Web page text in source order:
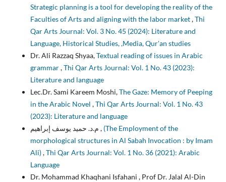
Strategic planning is a tool for developing the reality of the
Faculties of Arts and aligning with the labor market,Thi
Qar Arts Journal: Vol. 3 No. 45 (2024): Literature and
Language, Historical Studies, ,Media, Qur'an studies
Dr. Ali Razzaq Shyaa,Textual reading of issues in Arabic
grammar,Thi Qar Arts Journal: Vol. 1 No. 43 (2023):
Literature and language
Lec.Dr. Sami Kareem Moshi,The Gaze: Memory of Peeping
in the Arabic Novel ,Thi Qar Arts Journal: Vol. 1 No. 43
(2023): Literature and language
م.د. حميد يوسف إبراهيم , (The Employment of the
morphological structures in Al Sabah Invocation : by Imam
Ali),Thi Qar Arts Journal: Vol. 1 No. 36 (2021): Arabic
Language
Dr. Mohammad Khaqhani Isfahani , Prof Dr. Jalal Al-Din